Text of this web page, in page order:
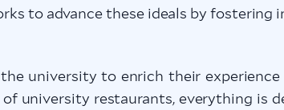
to advance these ideals by fostering
university to enrich their
university restaurants, everything is